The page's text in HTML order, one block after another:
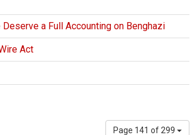
a Full Accounting on Benghazi
Act
Page 141 of 299